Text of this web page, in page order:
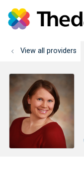
View all providers